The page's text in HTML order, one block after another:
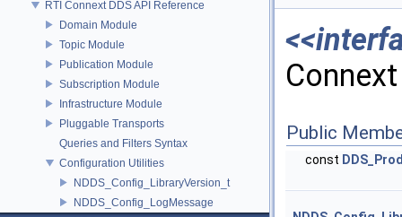
RTI Connext DDS API Reference
Domain Module
Topic Module
Publication Module
Subscription Module
Infrastructure Module
Pluggable Transports
Queries and Filters Syntax
Configuration Utilities
NDDS_Config_LibraryVersion_t
NDDS_Config_LogMessage
Public
const